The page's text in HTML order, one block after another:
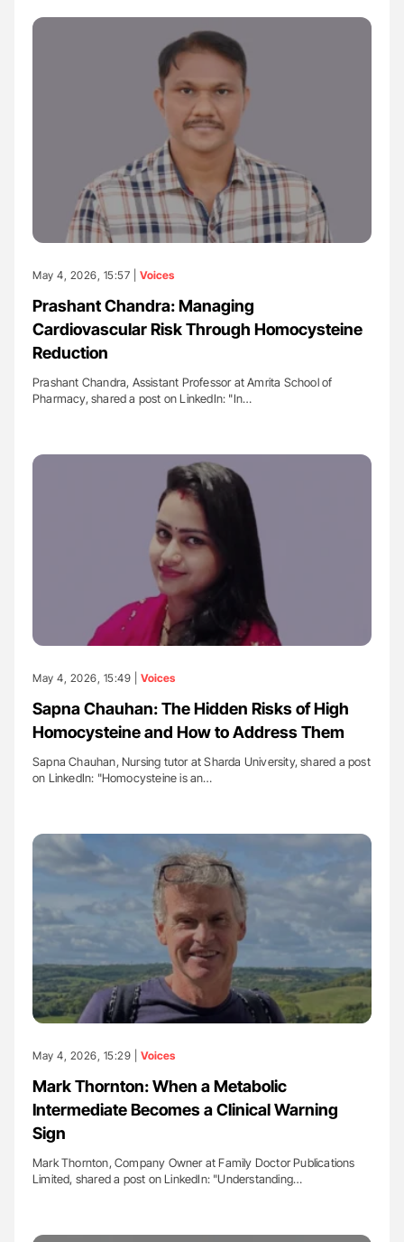
May 4, 2026, 15:57 | Voices
Prashant Chandra: Managing
Cardiovascular Risk Through Homocysteine
Reduction
Prashant Chandra, Assistant Professor at Amrita School of
Pharmacy, shared a post on LinkedIn: "In…
May 4, 2026, 15:49 | Voices
Sapna Chauhan: The Hidden Risks of High
Homocysteine and How to Address Them
Sapna Chauhan, Nursing tutor at Sharda University, shared a post
on LinkedIn: "Homocysteine is an…
May 4, 2026, 15:29 | Voices
Mark Thornton: When a Metabolic
Intermediate Becomes a Clinical Warning
Sign
Mark Thornton, Company Owner at Family Doctor Publications
Limited, shared a post on LinkedIn: "Understanding…